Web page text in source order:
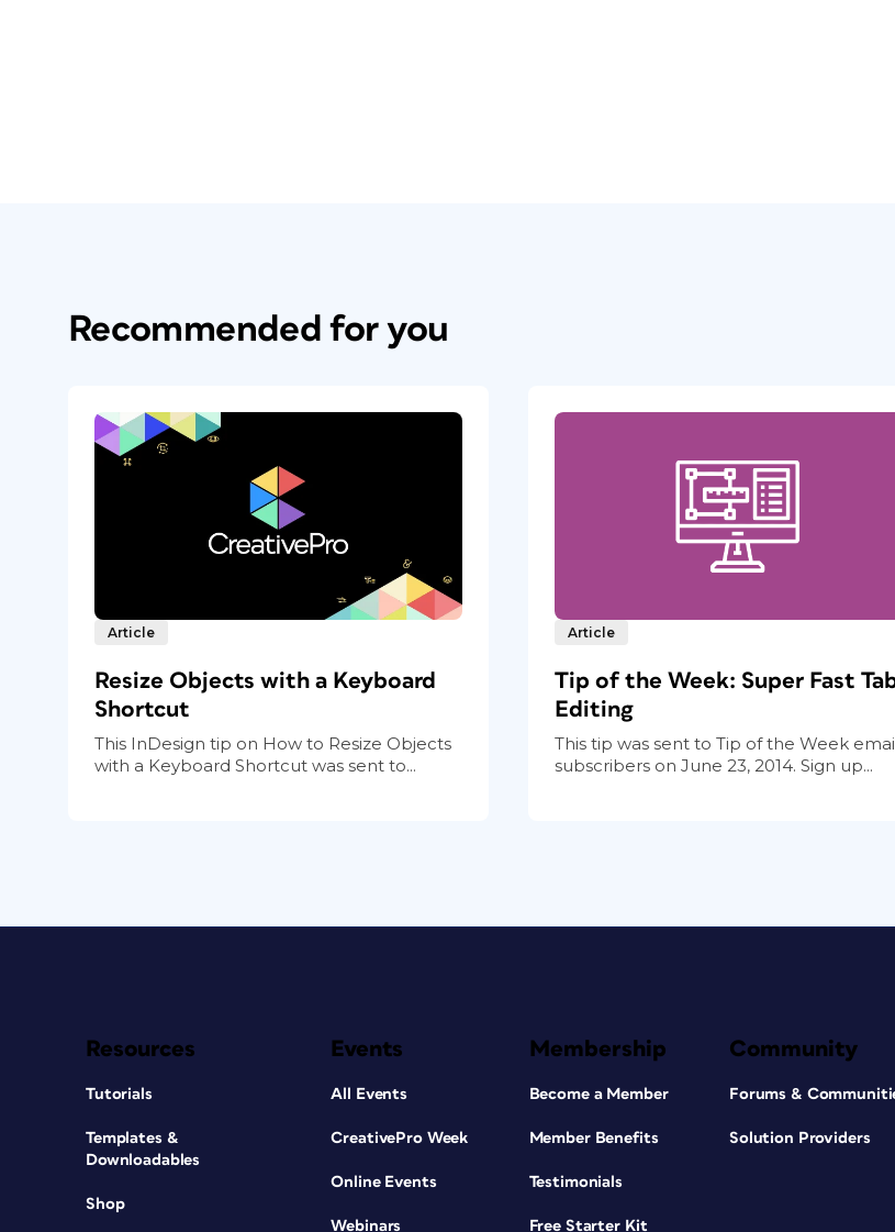
Recommended for you
Article
Resize Objects with a Keyboard
Shortcut
This InDesign tip on How to Resize Objects
with a Keyboard Shortcut was sent to...
Article
Tip of the Week: Super Fast
Editing
This tip was sent to Tip of the Week
subscribers on June 23, 2014. Sign up...
Resources
Tutorials
Templates &
Downloadables
Shop
Events
All Events
CreativePro Week
Online Events
Webinars
Membership
Become a Member
Member Benefits
Testimonials
Free Starter Kit
Community
Forums &
Solution Providers